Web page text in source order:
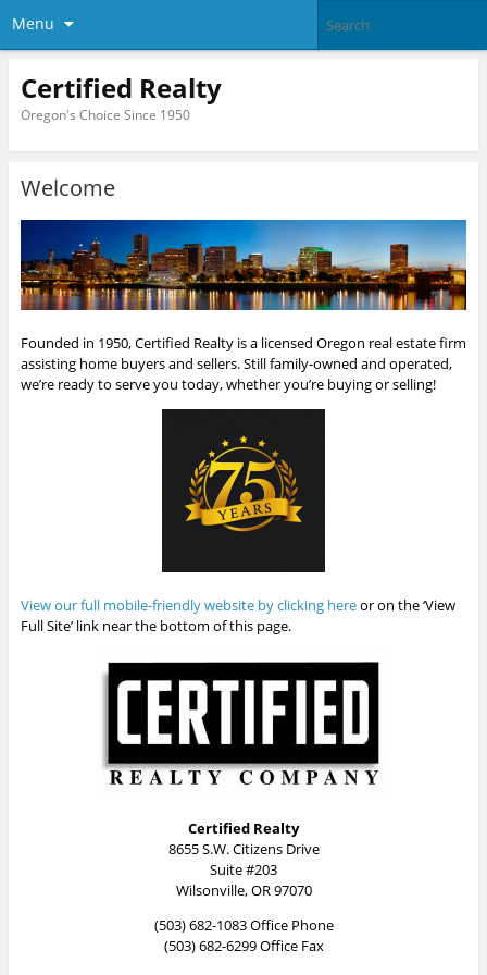
Menu
Certified Realty
Oregon's Choice Since 1950
Welcome
Founded in 1950, Certified Realty is a licensed Oregon real estate firm
assisting home buyers and sellers. Still family-owned and operated,
we’re ready to serve you today, whether you’re buying or selling!
View our full mobile-friendly website by clicking hereor on the ‘View
Full Site’ link near the bottom of this page.
Certified Realty
8655 S.W. Citizens Drive
Suite #203
Wilsonville, OR 97070
(503) 682-1083 Office Phone
(503) 682-6299 Office Fax